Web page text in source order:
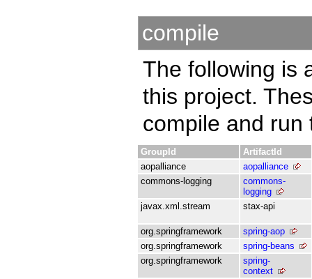
compile
The following is
this project.
compile and run
GroupId
ArtifactId
aopalliance
aopalliance
commons-logging
commons-
logging
javax.xml.stream
stax-api
org.springframework
spring-aop
org.springframework
spring-beans
org.springframework
spring-
context